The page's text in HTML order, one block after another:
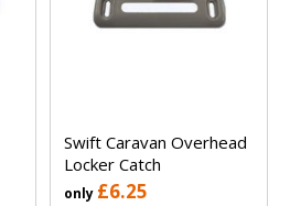
Swift Caravan Overhead
Locker Catch
only £6.25